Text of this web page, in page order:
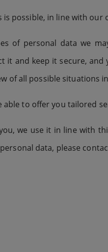
possible, in line with
of personal data we
it and keep it secure,
of all possible situations
to offer you tailored
we use it in line with
data, please